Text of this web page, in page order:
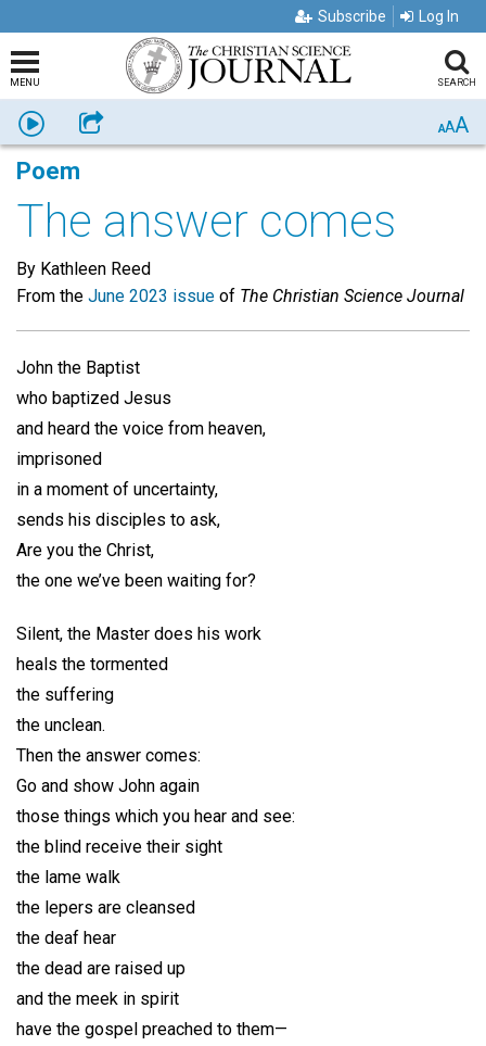
Subscribe Log In
MENU SEARCH
Listen Share AAA
Poem
The answer comes
By Kathleen Reed
From the June 2023 issue of The Christian Science Journal
John the Baptist
who baptized Jesus
and heard the voice from heaven,
imprisoned
in a moment of uncertainty,
sends his disciples to ask,
Are you the Christ,
the one we’ve been waiting for?
Silent, the Master does his work
heals the tormented
the suffering
the unclean.
Then the answer comes:
Go and show John again
those things which you hear and see:
the blind receive their sight
the lame walk
the lepers are cleansed
the deaf hear
the dead are raised up
and the meek in spirit
have the gospel preached to them—